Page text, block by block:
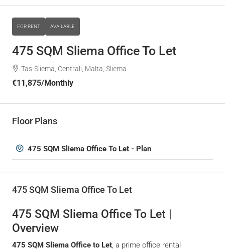
FOR RENT AVAILABLE
475 SQM Sliema Office To Let
Tas-Sliema, Ċentrali, Malta, Sliema
€11,875/Monthly
Floor Plans
475 SQM Sliema Office To Let - Plan
475 SQM Sliema Office To Let
475 SQM Sliema Office To Let |
Overview
475 SQM Sliema Office to Let , a prime office rental